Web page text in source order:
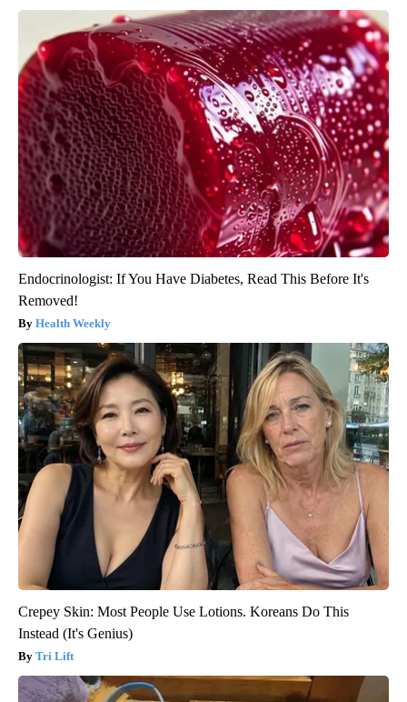
Endocrinologist: If You Have Diabetes, Read This Before It's
Removed!
Health Weekly
Crepey Skin: Most People Use Lotions. Koreans Do This
Instead (It's Genius)
Tri Lift